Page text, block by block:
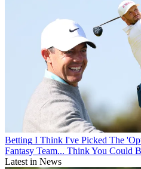
Betting I Think I've Picked The
Fantasy Team... Think You Could
Latest in News